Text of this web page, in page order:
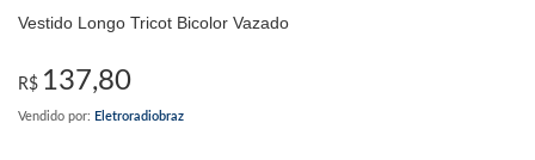
Vestido Longo Tricot Bicolor Vazado
R$ 137,80
Vendido por: Eletroradiobraz